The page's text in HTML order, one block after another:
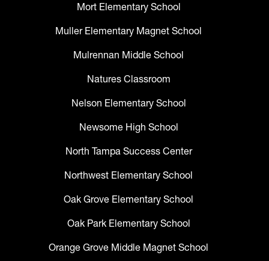
Mort Elementary School
Muller Elementary Magnet School
Mulrennan Middle School
Natures Classroom
Nelson Elementary School
Newsome High School
North Tampa Success Center
Northwest Elementary School
Oak Grove Elementary School
Oak Park Elementary School
Orange Grove Middle Magnet School